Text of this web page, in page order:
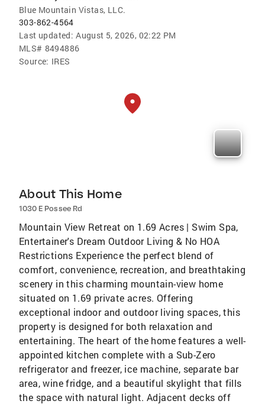
Blue Mountain Vistas, LLC.
303-862-4564
Last updated: August 5, 2026, 02:22 PM
MLS# 8494886
Source: IRES
About This Home
1030 E Possee Rd
Mountain View Retreat on 1.69 Acres | Swim Spa,
Entertainer's Dream Outdoor Living & No HOA
Restrictions Experience the perfect blend of
comfort, convenience, recreation, and breathtaking
scenery in this charming mountain-view home
situated on 1.69 private acres. Offering
exceptional indoor and outdoor living spaces, this
property is designed for both relaxation and
entertaining. The heart of the home features a well-
appointed kitchen complete with a Sub-Zero
refrigerator and freezer, ice machine, separate bar
area, wine fridge, and a beautiful skylight that fills
the space with natural light. Adjacent decks off